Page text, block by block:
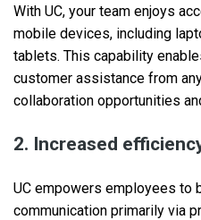
With UC, your team enjoys
mobile devices, including
tablets. This capability
customer assistance from
collaboration opportunities
2. Increased
UC empowers employees to
communication primarily via